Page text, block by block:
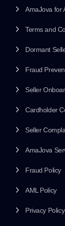
AmaJova for
Terms and
Dormant
Fraud
Seller
Cardholder
Seller
AmaJova
Fraud Policy
AML Policy
Privacy Policy